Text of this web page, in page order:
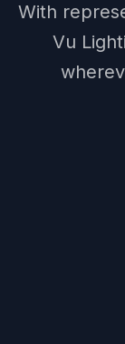
With
Vu